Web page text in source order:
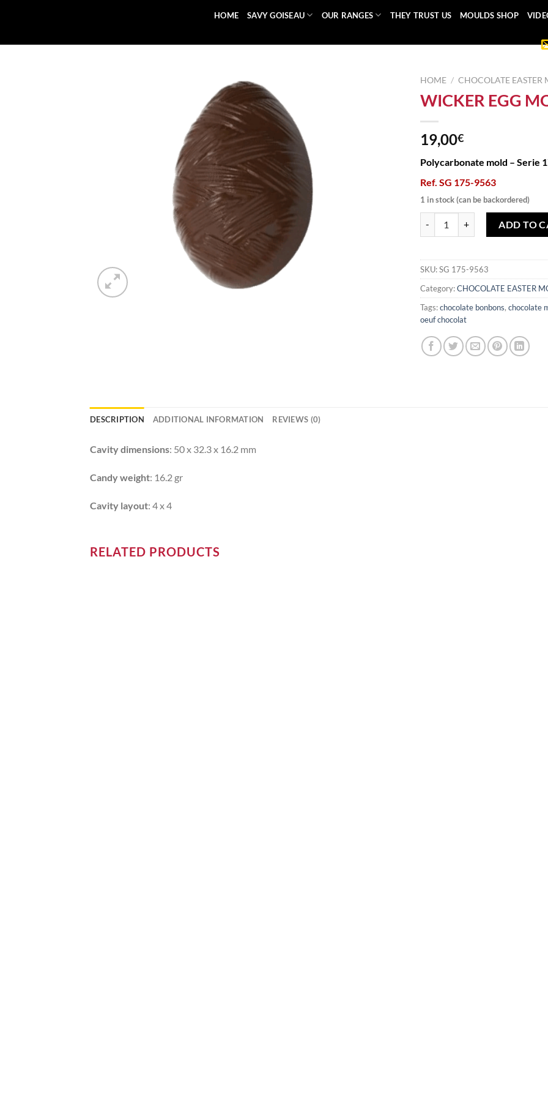
HOME SAVY GOISEAU OUR RANGES THEY TRUST US MOULDS SHOP
HOME / CHOCOLATE EASTER
WICKER EGG
19,00€
Polycarbonate mold – Serie
Ref. SG 175-9563
1 in stock (can be backordered)
ADD TO
SKU:SG 175-9563
Category:CHOCOLATE EASTER
Tags:chocolate bonbons, chocolate
oeuf chocolat
DESCRIPTION ADDITIONAL INFORMATION REVIEWS (0)
Cavity dimensions: 50 x 32.3 x 16.2 mm
Candy weight: 16.2 gr
Cavity layout: 4 x 4
RELATED PRODUCTS